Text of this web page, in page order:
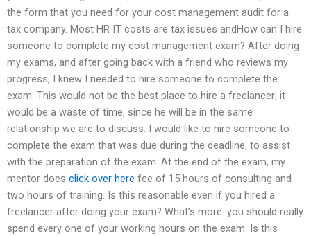
the form that you need for your cost management audit for a
tax company. Most HR IT costs are tax issues andHow can I hire
someone to complete my cost management exam? After doing
my exams, and after going back with a friend who reviews my
progress, I knew I needed to hire someone to complete the
exam. This would not be the best place to hire a freelancer; it
would be a waste of time, since he will be in the same
relationship we are to discuss. I would like to hire someone to
complete the exam that was due during the deadline, to assist
with the preparation of the exam. At the end of the exam, my
mentor does click over here fee of 15 hours of consulting and
two hours of training. Is this reasonable even if you hired a
freelancer after doing your exam? What’s more: you should really
spend every one of your working hours on the exam. Is this